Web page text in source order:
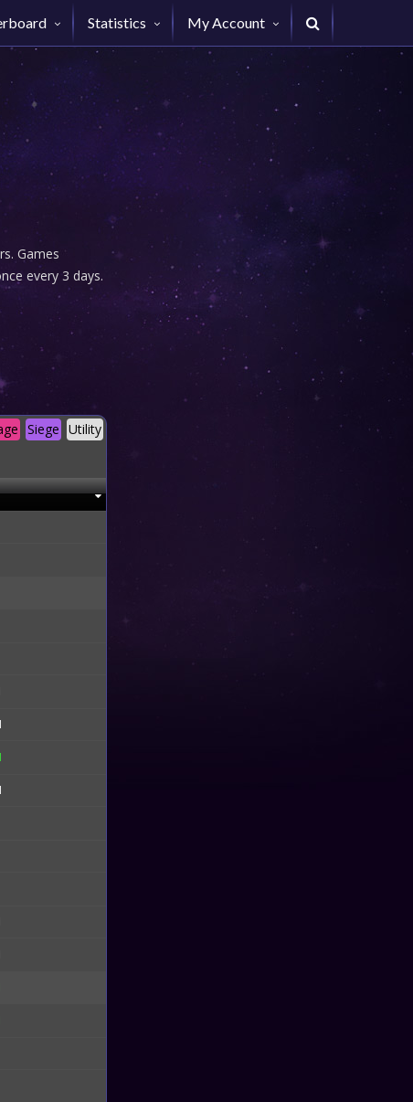
Statistics My Account
Games
every 3 days.
Utility
Siege